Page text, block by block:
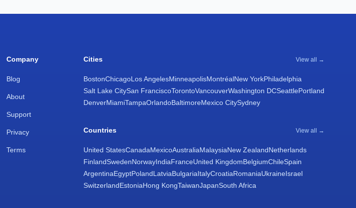
Company
Blog
About
Support
Privacy
Terms
Cities View all →
BostonChicagoLos AngelesMinneapolisMontréalNew YorkPhiladelphia
Salt Lake CitySan FranciscoTorontoVancouverWashington DCSeattlePortland
DenverMiamiTampaOrlandoBaltimoreMexico CitySydney
Countries View all →
United StatesCanadaMexicoAustraliaMalaysiaNew ZealandNetherlands
FinlandSwedenNorwayIndiaFranceUnited KingdomBelgiumChileSpain
ArgentinaEgyptPolandLatviaBulgariaItalyCroatiaRomaniaUkraineIsrael
SwitzerlandEstoniaHong KongTaiwanJapanSouth Africa